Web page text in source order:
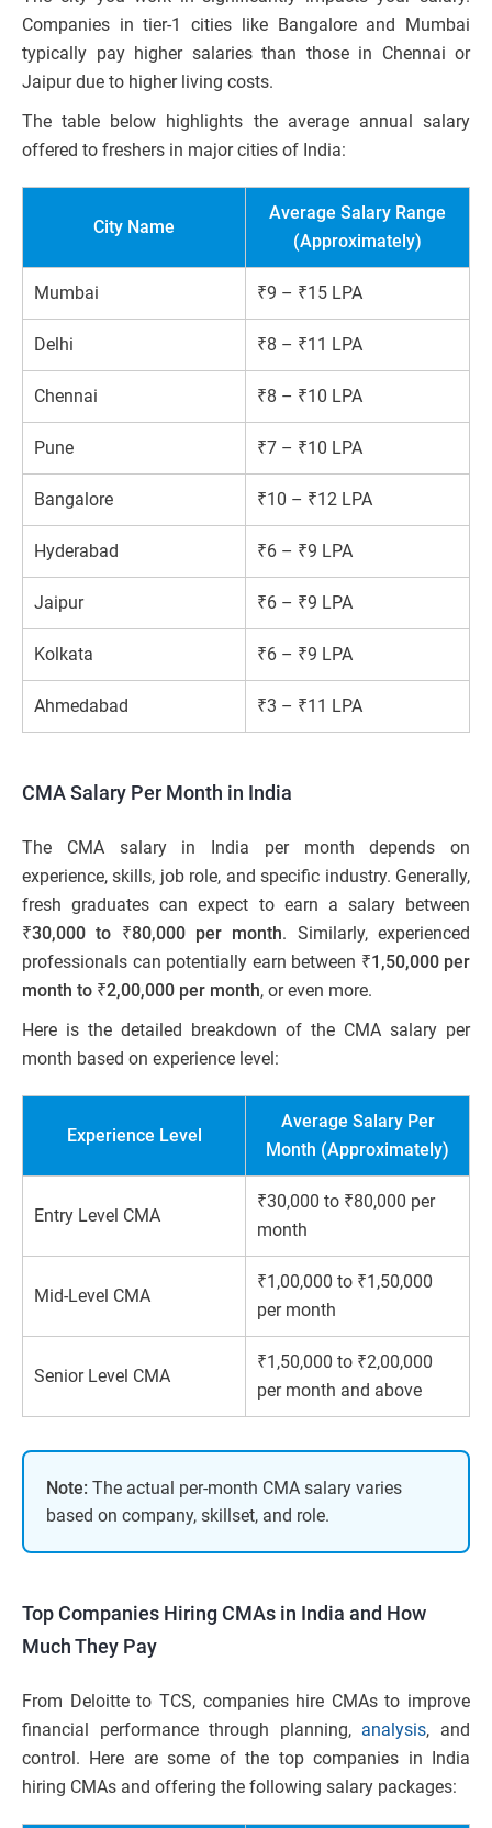
Companies in tier-1 cities like Bangalore and Mumbai
typically pay higher salaries than those in Chennai or
Jaipur due to higher living costs.
The table below highlights the average annual salary
offered to freshers in major cities of India:
City Name
Average Salary Range
(Approximately)
Mumbai ₹9 – ₹15 LPA
Delhi ₹8 – ₹11 LPA
Chennai ₹8 – ₹10 LPA
Pune ₹7 – ₹10 LPA
Bangalore ₹10 – ₹12 LPA
Hyderabad ₹6 – ₹9 LPA
Jaipur ₹6 – ₹9 LPA
Kolkata ₹6 – ₹9 LPA
Ahmedabad ₹3 – ₹11 LPA
CMA Salary Per Month in India
The CMA salary in India per month depends on
experience, skills, job role, and specific industry. Generally,
fresh graduates can expect to earn a salary between
₹30,000 to ₹80,000 per month. Similarly, experienced
professionals can potentially earn between ₹1,50,000 per
month to ₹2,00,000 per month, or even more.
Here is the detailed breakdown of the CMA salary per
month based on experience level:
Experience Level
Average Salary Per
Month (Approximately)
Entry Level CMA
₹30,000 to ₹80,000 per
month
Mid-Level CMA
₹1,00,000 to ₹1,50,000
per month
Senior Level CMA
₹1,50,000 to ₹2,00,000
per month and above
Note: The actual per-month CMA salary varies
based on company, skillset, and role.
Top Companies Hiring CMAs in India and How
Much They Pay
From Deloitte to TCS, companies hire CMAs to improve
financial performance through planning, analysis, and
control. Here are some of the top companies in India
hiring CMAs and offering the following salary packages: